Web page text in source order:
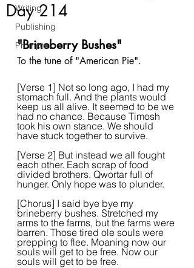
Writing
Publishing
Prompts
Day 214
"Brineberry Bushes"
To the tune of "American Pie".
[Verse 1] Not so long ago, I had my
stomach full. And the plants would
keep us all alive. It seemed to be we
had no chance. Because Timosh
took his own stance. We should
have stuck together to survive.
[Verse 2] But instead we all fought
each other. Each scrap of food
divided brothers. Qwortar full of
hunger. Only hope was to plunder.
[Chorus] I said bye bye my
brineberry bushes. Stretched my
arms to the farms, but the farms were
barren. Those tired ole souls were
prepping to flee. Moaning now our
souls will get to be free. Now our
souls will get to be free.